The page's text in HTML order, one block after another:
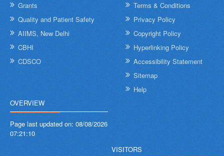
Grants
Quality and Patient Safety
AIIMS, New Delhi
CBHI
CDSCO
Terms & Conditions
Privacy Policy
Copyright Policy
Hyperlinking Policy
Accessibility Statement
Sitemap
Help
OVERVIEW
Page last updated on: 08/08/2026
07:21:10
VISITORS